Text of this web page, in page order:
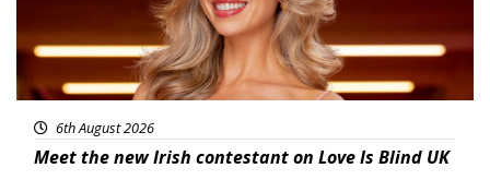
6th August 2026
Meet the new Irish contestant on Love Is Blind UK